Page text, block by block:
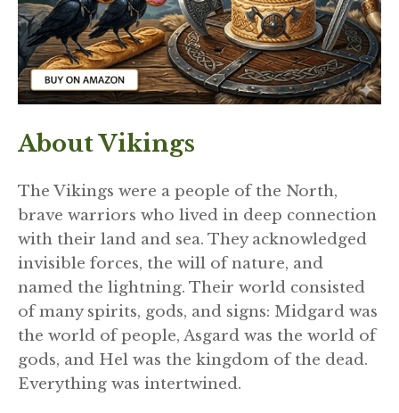
About Vikings
The Vikings were a people of the North,
brave warriors who lived in deep connection
with their land and sea. They acknowledged
invisible forces, the will of nature, and
named the lightning. Their world consisted
of many spirits, gods, and signs: Midgard was
the world of people, Asgard was the world of
gods, and Hel was the kingdom of the dead.
Everything was intertwined.